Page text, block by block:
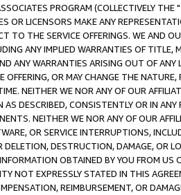
PROGRAM (COLLECTIVELY THE "
OR LICENSORS MAKE ANY
TO THE SERVICE OFFERINGS. WE AND
ANY IMPLIED WARRANTIES OF
ANY WARRANTIES ARISING OUT OF ANY
OFFERING, OR MAY CHANGE THE
NEITHER WE NOR ANY OF OUR
DESCRIBED, CONSISTENTLY OR IN
NEITHER WE NOR ANY OF OUR
OR SERVICE INTERRUPTIONS,
DELETION, DESTRUCTION, DAMAGE, OR
OBTAINED BY YOU FROM
NOT EXPRESSLY STATED IN THIS
REIMBURSEMENT, OR